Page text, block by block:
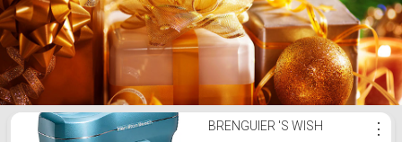
Brenguier 's Holidays List
BRENGUIER 'S WISH ⋮